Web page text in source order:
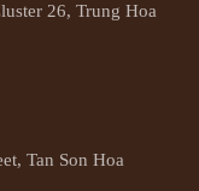
26, Trung Hoa
Tan Son Hoa